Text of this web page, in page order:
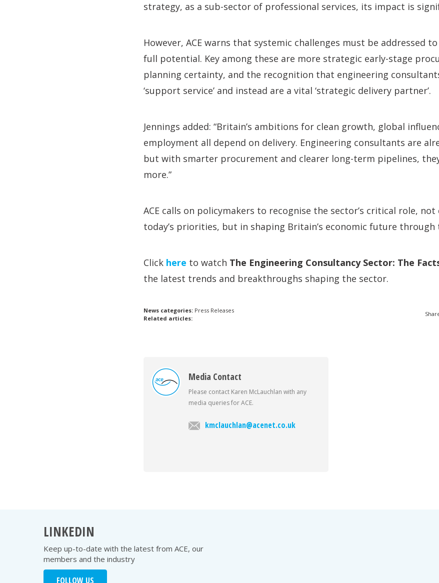
strategy, as a sub-sector of professional services, its impact is
However, ACE warns that systemic challenges must be addressed
full potential. Key among these are more strategic early-stage
planning certainty, and the recognition that engineering
‘support service’ and instead are a vital ‘strategic delivery partner’.
Jennings added: “Britain’s ambitions for clean growth, global
employment all depend on delivery. Engineering consultants are
but with smarter procurement and clearer long-term pipelines,
more.”
ACE calls on policymakers to recognise the sector’s critical role,
today’s priorities, but in shaping Britain’s economic future through
Click here to watch The Engineering Consultancy Sector: The
the latest trends and breakthroughs shaping the sector.
News categories: Press Releases
Related articles:
Media Contact
Please contact Karen McLauchlan with any
media queries for ACE.
kmclauchlan@acenet.co.uk
LINKEDIN
Keep up-to-date with the latest from ACE, our
members and the industry
FOLLOW US